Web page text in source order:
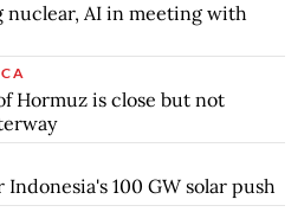
nuclear, AI in meeting with
Hormuz is close but not
100 GW solar push